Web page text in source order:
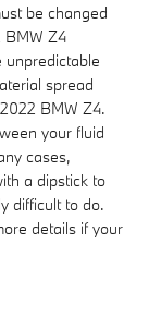
be changed
BMW Z4
unpredictable
spread
BMW Z4.
your fluid
cases,
a dipstick to
difficult to do.
details if your